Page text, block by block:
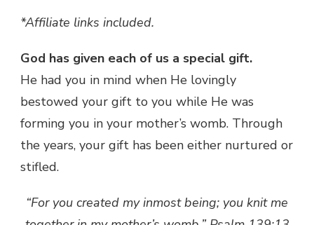
*Affiliate links included.
God has given each of us a special gift.
He had you in mind when He lovingly
bestowed your gift to you while He was
forming you in your mother’s womb. Through
the years, your gift has been either nurtured or
stifled.
“For you created my inmost being; you knit me